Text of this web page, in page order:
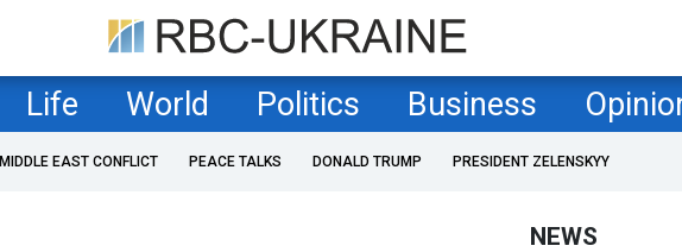
Life World Politics Business
MIDDLE EAST CONFLICT PEACE TALKS DONALD TRUMP PRESIDENT ZELENSKYY
NEWS